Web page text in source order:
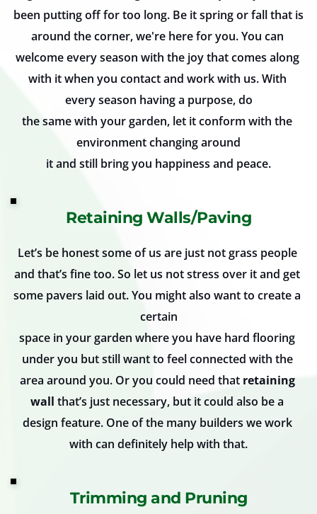
been putting off for too long. Be it spring or fall that is
around the corner, we're here for you. You can
welcome every season with the joy that comes along
with it when you contact and work with us. With
every season having a purpose, do
the same with your garden, let it conform with the
environment changing around
it and still bring you happiness and peace.
Retaining Walls/Paving
Let’s be honest some of us are just not grass people
and that’s fine too. So let us not stress over it and get
some pavers laid out. You might also want to create a
certain
space in your garden where you have hard flooring
under you but still want to feel connected with the
area around you. Or you could need that retaining
wall that’s just necessary, but it could also be a
design feature. One of the many builders we work
with can definitely help with that.
Trimming and Pruning